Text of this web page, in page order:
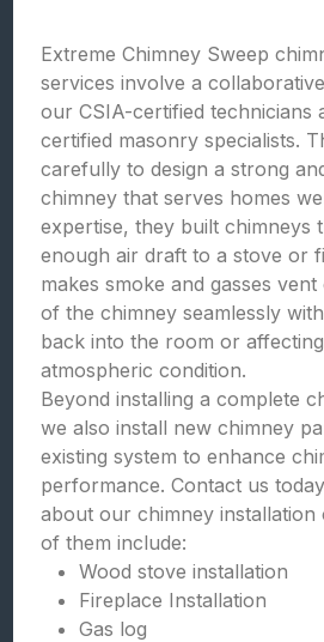
Extreme Chimney Sweep
services involve a
our CSIA-certified technicians
certified masonry specialists.
carefully to design a strong
chimney that serves homes
expertise, they built chimneys
enough air draft to a stove or
makes smoke and gasses
of the chimney seamlessly
back into the room or
atmospheric condition.
Beyond installing a complete
we also install new chimney
existing system to enhance
performance. Contact us
about our chimney installation
of them include:
Wood stove installation
Fireplace Installation
Gas log